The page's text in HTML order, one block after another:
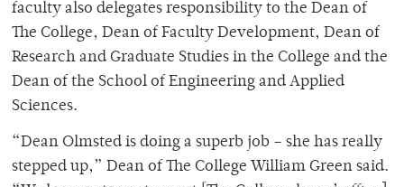
faculty also delegates responsibility to the Dean of
The College, Dean of Faculty Development, Dean of
Research and Graduate Studies in the College and the
Dean of the School of Engineering and Applied
Sciences.
“Dean Olmsted is doing a superb job – she has really
stepped up,” Dean of The College William Green said.